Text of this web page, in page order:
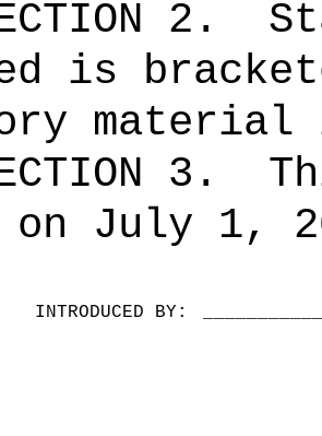
2.
is
material
3.
July 1,
INTRODUCED BY: